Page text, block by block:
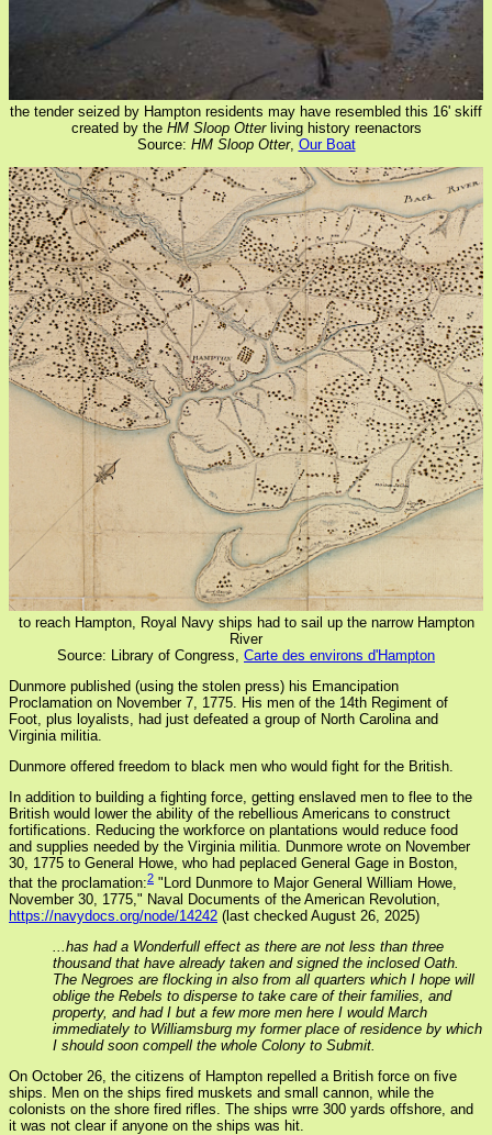
the tender seized by Hampton residents may have resembled this 16' skiff
created by the HM Sloop Otterliving history reenactors
Source: HM Sloop Otter, Our Boat
to reach Hampton, Royal Navy ships had to sail up the narrow Hampton
River
Source: Library of Congress, Carte des environs d'Hampton
Dunmore published (using the stolen press) his Emancipation
Proclamation on November 7, 1775. His men of the 14th Regiment of
Foot, plus loyalists, had just defeated a group of North Carolina and
Virginia militia.
Dunmore offered freedom to black men who would fight for the British.
In addition to building a fighting force, getting enslaved men to flee to the
British would lower the ability of the rebellious Americans to construct
fortifications. Reducing the workforce on plantations would reduce food
and supplies needed by the Virginia militia. Dunmore wrote on November
30, 1775 to General Howe, who had peplaced General Gage in Boston,
that the proclamation:2 "Lord Dunmore to Major General William Howe,
November 30, 1775," Naval Documents of the American Revolution,
https://navydocs.org/node/14242 (last checked August 26, 2025)
...has had a Wonderfull effect as there are not less than three
thousand that have already taken and signed the inclosed Oath.
The Negroes are flocking in also from all quarters which I hope will
oblige the Rebels to disperse to take care of their families, and
property, and had I but a few more men here I would March
immediately to Williamsburg my former place of residence by which
I should soon compell the whole Colony to Submit.
On October 26, the citizens of Hampton repelled a British force on five
ships. Men on the ships fired muskets and small cannon, while the
colonists on the shore fired rifles. The ships wrre 300 yards offshore, and
it was not clear if anyone on the ships was hit.